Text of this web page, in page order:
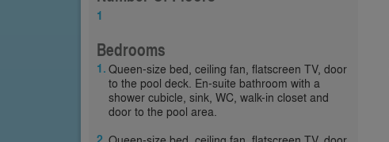
1
Bedrooms
Queen-size bed, ceiling fan, flatscreen TV, door
to the pool deck. En-suite bathroom with a
shower cubicle, sink, WC, walk-in closet and
door to the pool area.